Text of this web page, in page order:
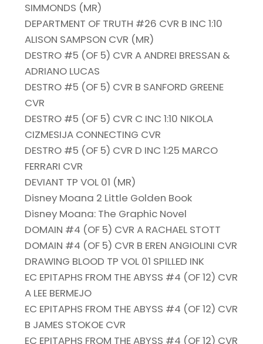
SIMMONDS (MR)
DEPARTMENT OF TRUTH #26 CVR B INC 1:10
ALISON SAMPSON CVR (MR)
DESTRO #5 (OF 5) CVR A ANDREI BRESSAN &
ADRIANO LUCAS
DESTRO #5 (OF 5) CVR B SANFORD GREENE
CVR
DESTRO #5 (OF 5) CVR C INC 1:10 NIKOLA
CIZMESIJA CONNECTING CVR
DESTRO #5 (OF 5) CVR D INC 1:25 MARCO
FERRARI CVR
DEVIANT TP VOL 01 (MR)
Disney Moana 2 Little Golden Book
Disney Moana: The Graphic Novel
DOMAIN #4 (OF 5) CVR A RACHAEL STOTT
DOMAIN #4 (OF 5) CVR B EREN ANGIOLINI CVR
DRAWING BLOOD TP VOL 01 SPILLED INK
EC EPITAPHS FROM THE ABYSS #4 (OF 12) CVR
A LEE BERMEJO
EC EPITAPHS FROM THE ABYSS #4 (OF 12) CVR
B JAMES STOKOE CVR
EC EPITAPHS FROM THE ABYSS #4 (OF 12) CVR